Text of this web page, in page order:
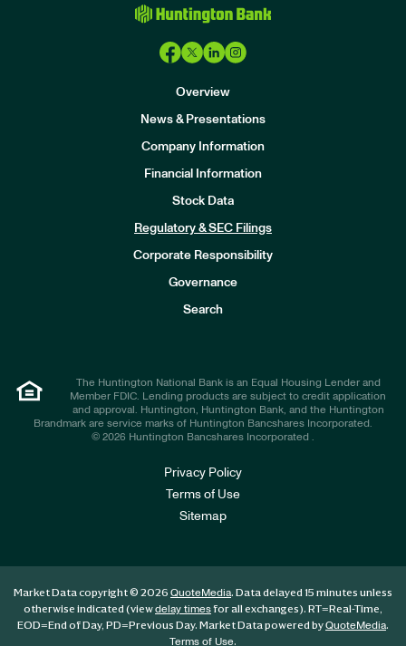
Overview
News & Presentations
Company Information
Financial Information
Stock Data
Regulatory & SEC Filings
Corporate Responsibility
Governance
Search
The Huntington National Bank is an Equal Housing Lender and
Member FDIC. Lending products are subject to credit application
and approval. Huntington, Huntington Bank, and the Huntington
Brandmark are service marks of Huntington Bancshares Incorporated.
© 2026 Huntington Bancshares Incorporated .
Privacy Policy
Terms of Use
Sitemap
Market Data copyright © 2026 QuoteMedia. Data delayed 15 minutes unless
otherwise indicated (viewdelay timesfor all exchanges). RT=Real-Time,
EOD=End of Day, PD=Previous Day. Market Data powered byQuoteMedia.
Terms of Use.